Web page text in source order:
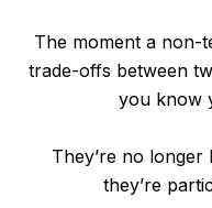
The moment a non-
trade-offs between
you know
They’re no longer
they’re